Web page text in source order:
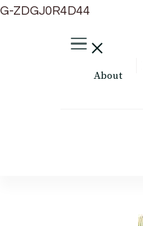
G-ZDGJ0R4D44
About